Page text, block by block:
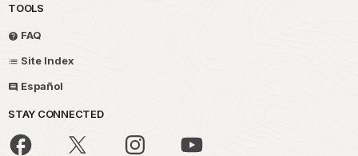
TOOLS
FAQ
Site Index
Español
STAY CONNECTED